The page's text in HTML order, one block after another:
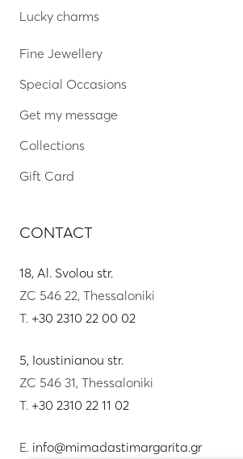
Lucky charms
Fine Jewellery
Special Occasions
Get my message
Collections
Gift Card
CONTACT
18, Al. Svolou str.
ZC 546 22, Thessaloniki
T. +30 2310 22 00 02
5, Ioustinianou str.
ZC 546 31, Thessaloniki
T. +30 2310 22 11 02
E. info@mimadastimargarita.gr